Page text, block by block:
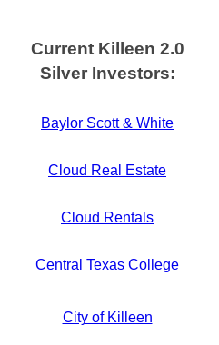
Current Killeen 2.0
Silver Investors:
Baylor Scott & White
Cloud Real Estate
Cloud Rentals
Central Texas College
City of Killeen